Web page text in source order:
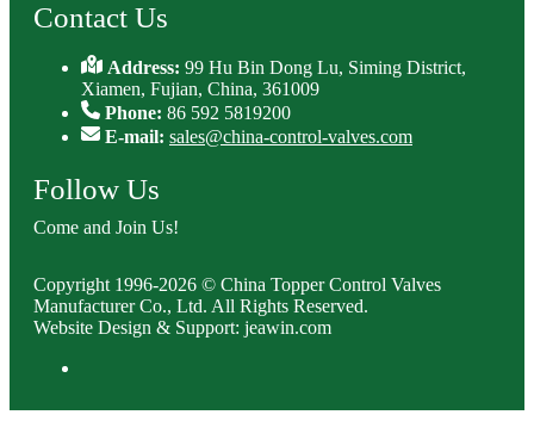
Contact Us
Address:99 Hu Bin Dong Lu, Siming District,
Xiamen, Fujian, China, 361009
Phone: 86 592 5819200
E-mail: sales@china-control-valves.com
Follow Us
Come and Join Us!
Copyright 1996-2026 © China Topper Control Valves
Manufacturer Co., Ltd. All Rights Reserved.
Website Design & Support: jeawin.com